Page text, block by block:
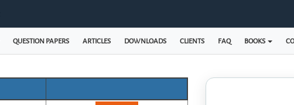
QUESTION PAPERS ARTICLES DOWNLOADS CLIENTS FAQ BOOKS